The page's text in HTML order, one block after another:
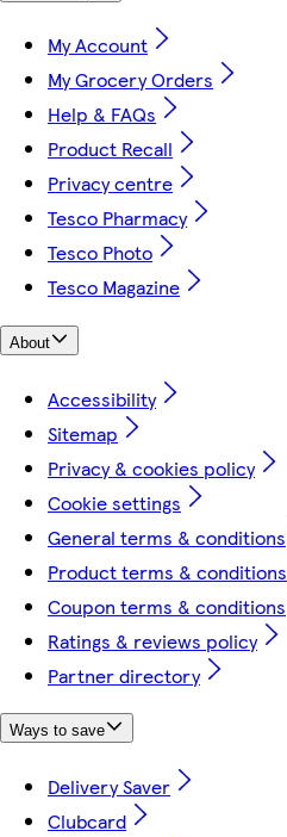
My Account
My Grocery Orders
Help & FAQs
Product Recall
Privacy centre
Tesco Pharmacy
Tesco Photo
Tesco Magazine
About
Accessibility
Sitemap
Privacy & cookies policy
Cookie settings
General terms & conditions
Product terms & conditions
Coupon terms & conditions
Ratings & reviews policy
Partner directory
Ways to save
Delivery Saver
Clubcard